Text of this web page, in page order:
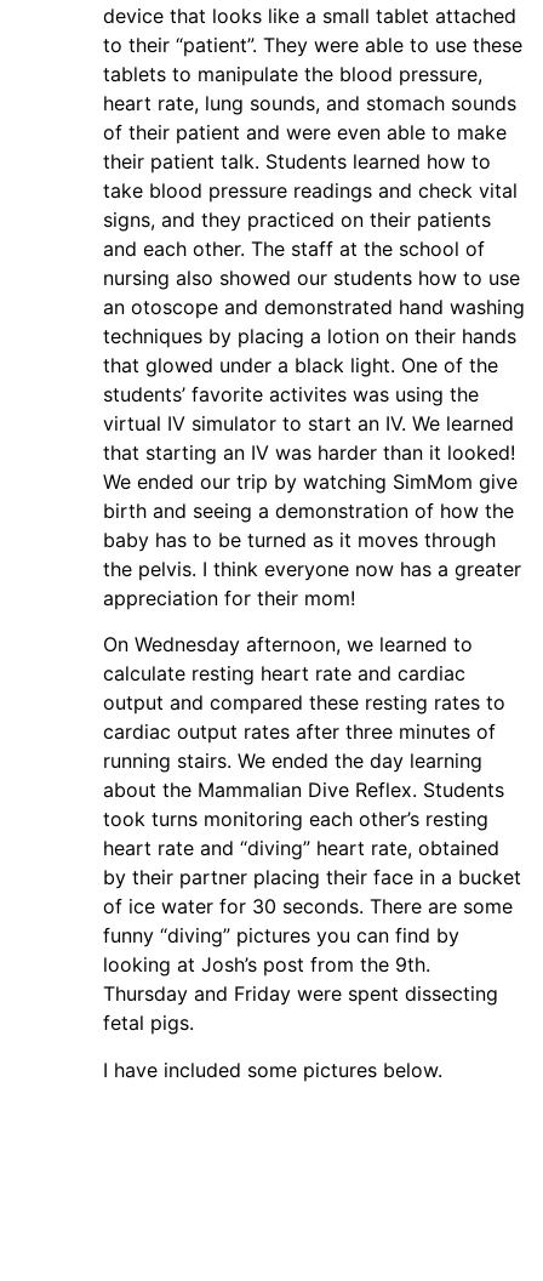
device that looks like a small tablet attached
to their “patient”. They were able to use these
tablets to manipulate the blood pressure,
heart rate, lung sounds, and stomach sounds
of their patient and were even able to make
their patient talk. Students learned how to
take blood pressure readings and check vital
signs, and they practiced on their patients
and each other. The staff at the school of
nursing also showed our students how to use
an otoscope and demonstrated hand washing
techniques by placing a lotion on their hands
that glowed under a black light. One of the
students’ favorite activites was using the
virtual IV simulator to start an IV. We learned
that starting an IV was harder than it looked!
We ended our trip by watching SimMom give
birth and seeing a demonstration of how the
baby has to be turned as it moves through
the pelvis. I think everyone now has a greater
appreciation for their mom!
On Wednesday afternoon, we learned to
calculate resting heart rate and cardiac
output and compared these resting rates to
cardiac output rates after three minutes of
running stairs. We ended the day learning
about the Mammalian Dive Reflex. Students
took turns monitoring each other’s resting
heart rate and “diving” heart rate, obtained
by their partner placing their face in a bucket
of ice water for 30 seconds. There are some
funny “diving” pictures you can find by
looking at Josh’s post from the 9th.
Thursday and Friday were spent dissecting
fetal pigs.
I have included some pictures below.